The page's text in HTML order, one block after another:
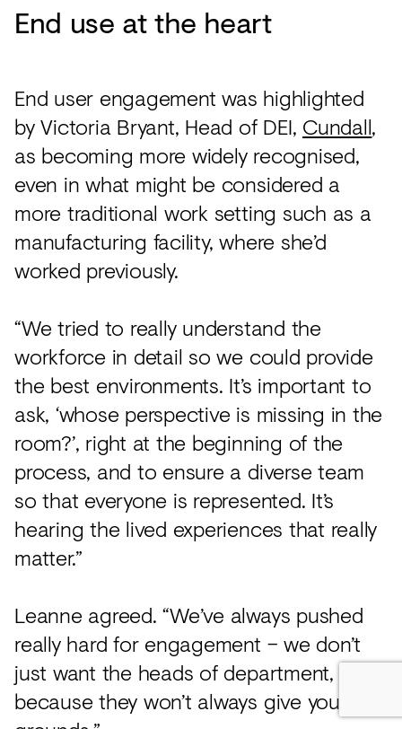
End use at the heart
End user engagement was highlighted
by Victoria Bryant, Head of DEI, Cundall,
as becoming more widely recognised,
even in what might be considered a
more traditional work setting such as a
manufacturing facility, where she’d
worked previously.
“We tried to really understand the
workforce in detail so we could provide
the best environments. It’s important to
ask, ‘whose perspective is missing in the
room?’, right at the beginning of the
process, and to ensure a diverse team
so that everyone is represented. It’s
hearing the lived experiences that really
matter.”
Leanne agreed. “We’ve always pushed
really hard for engagement – we don’t
just want the heads of department,
because they won’t always give you the